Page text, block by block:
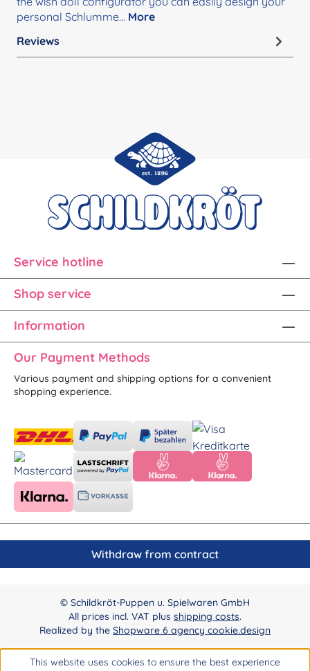
personal Schlumme… More
Reviews
Service hotline
Shop service
Information
Our Payment Methods
Various payment and shipping options for a convenient
shopping experience.
Withdraw from contract
© Schildkröt-Puppen u. Spielwaren GmbH
All prices incl. VAT plus shipping costs.
Realized by the Shopware 6 agency cookie.design
This website uses cookies to ensure the best experience